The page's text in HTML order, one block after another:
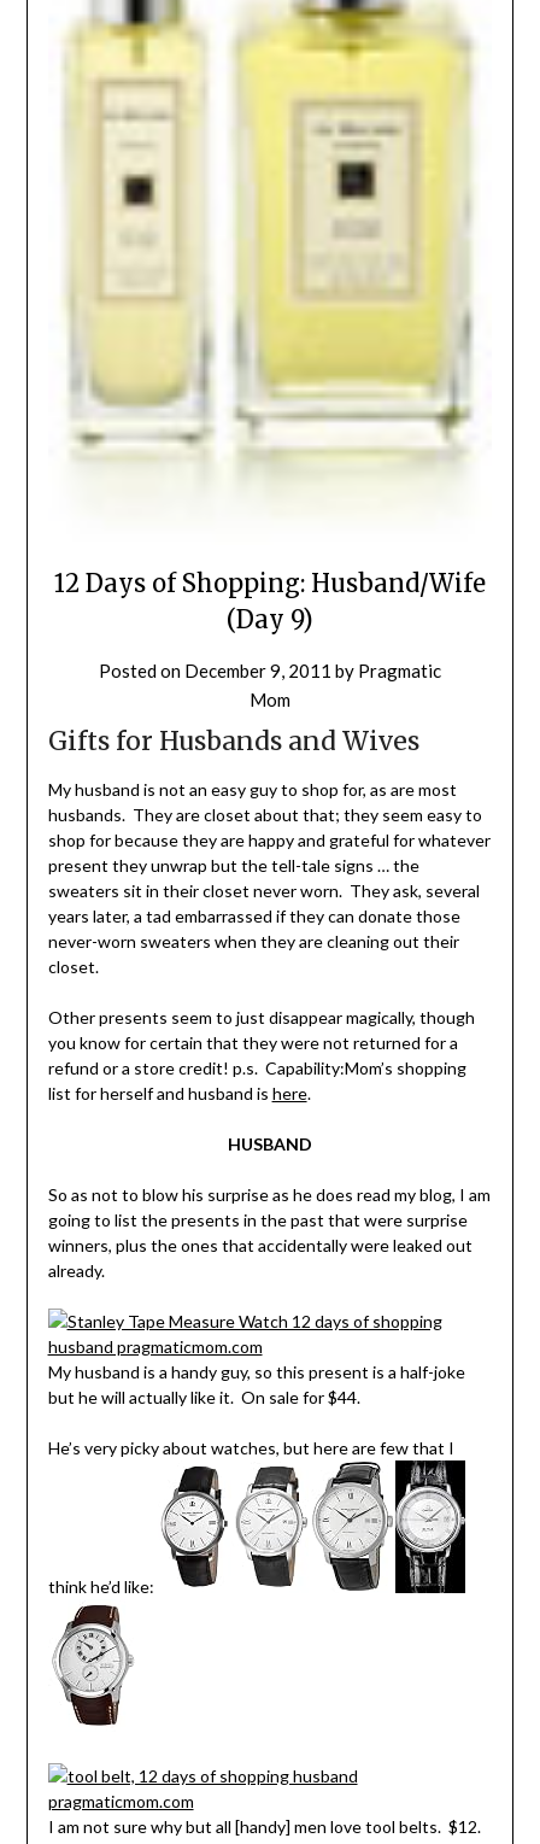
12 Days of Shopping: Husband/Wife
(Day 9)
Posted on December 9, 2011 by Pragmatic
Mom
Gifts for Husbands and Wives
My husband is not an easy guy to shop for, as are most
husbands. They are closet about that; they seem easy to
shop for because they are happy and grateful for whatever
present they unwrap but the tell-tale signs … the
sweaters sit in their closet never worn. They ask, several
years later, a tad embarrassed if they can donate those
never-worn sweaters when they are cleaning out their
closet.
Other presents seem to just disappear magically, though
you know for certain that they were not returned for a
refund or a store credit! p.s. Capability:Mom’s shopping
list for herself and husband is here.
HUSBAND
So as not to blow his surprise as he does read my blog, I am
going to list the presents in the past that were surprise
winners, plus the ones that accidentally were leaked out
already.
My husband is a handy guy, so this present is a half-joke
but he will actually like it. On sale for $44.
He’s very picky about watches, but here are few that I
think he’d like:
I am not sure why but all [handy] men love tool belts. $12.